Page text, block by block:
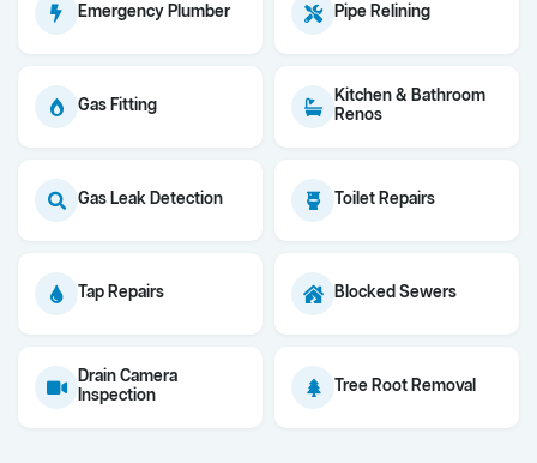
Emergency Plumber Pipe Relining
Gas Fitting
Kitchen & Bathroom
Renos
Gas Leak Detection Toilet Repairs
Tap Repairs Blocked Sewers
Drain Camera
Inspection
Tree Root Removal